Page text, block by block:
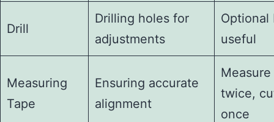
Drill
Drilling holes for
adjustments
Optional
useful
Measuring
Tape
Ensuring accurate
alignment
Measure
twice,
once